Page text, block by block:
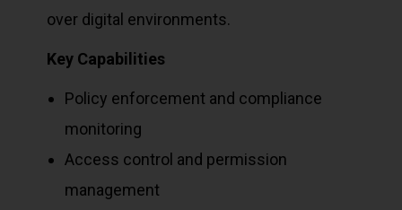
over digital environments.
Key Capabilities
Policy enforcement and compliance
monitoring
Access control and permission
management